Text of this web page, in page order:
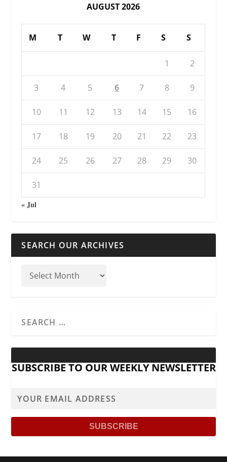
AUGUST 2026
M T W T F S S
1 2
3 4 5 6 7 8 9
10 11 12 13 14 15 16
17 18 19 20 21 22 23
24 25 26 27 28 29 30
31
« Jul
SEARCH OUR ARCHIVES
SUBSCRIBE TO OUR WEEKLY NEWSLETTER